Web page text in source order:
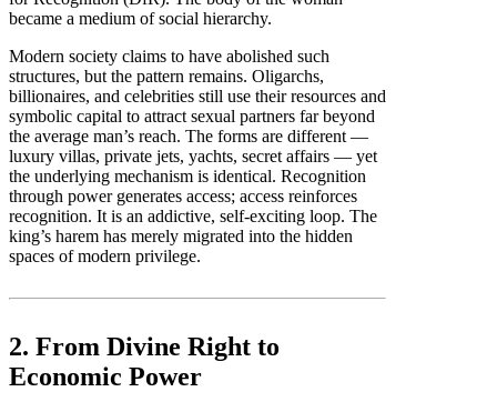
became a medium of social hierarchy.
Modern society claims to have abolished such
structures, but the pattern remains. Oligarchs,
billionaires, and celebrities still use their resources and
symbolic capital to attract sexual partners far beyond
the average man’s reach. The forms are different —
luxury villas, private jets, yachts, secret affairs — yet
the underlying mechanism is identical. Recognition
through power generates access; access reinforces
recognition. It is an addictive, self-exciting loop. The
king’s harem has merely migrated into the hidden
spaces of modern privilege.
2. From Divine Right to
Economic Power